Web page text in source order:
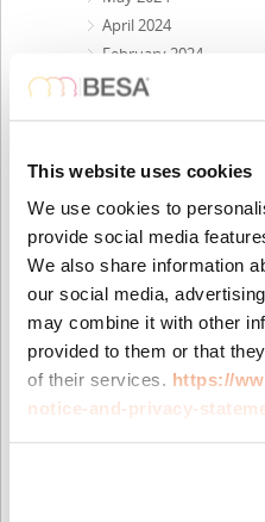
This website uses cookies
We use cookies to
provide social media
We also share information
our social media,
may combine it with other
provided to them or that
of their services. https://
notice-and-privacy-
April 2024
February 2024
December 2023
August 2023
May 2023
April 2023
February 2023
November 2022
October 2022
September 2022
July 2022
June 2022